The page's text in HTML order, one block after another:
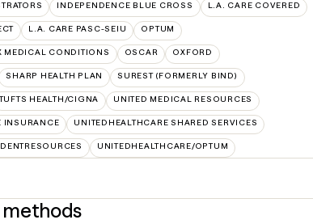
INDEPENDENCE BLUE CROSS L.A. CARE COVERED
L.A. CARE PASC-SEIU OPTUM
MEDICAL CONDITIONS OSCAR OXFORD
SHARP HEALTH PLAN SUREST (FORMERLY BIND)
HEALTH/CIGNA UNITED MEDICAL RESOURCES
INSURANCE UNITEDHEALTHCARE SHARED SERVICES
UNITEDHEALTHCARE/OPTUM